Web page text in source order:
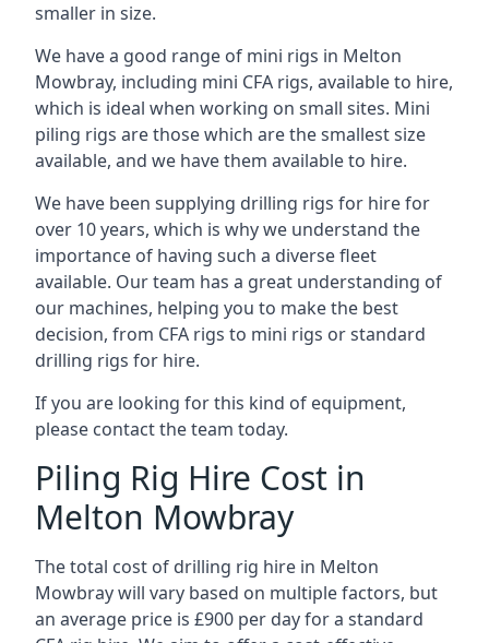
smaller in size.
We have a good range of mini rigs in Melton
Mowbray, including mini CFA rigs, available to hire,
which is ideal when working on small sites. Mini
piling rigs are those which are the smallest size
available, and we have them available to hire.
We have been supplying drilling rigs for hire for
over 10 years, which is why we understand the
importance of having such a diverse fleet
available. Our team has a great understanding of
our machines, helping you to make the best
decision, from CFA rigs to mini rigs or standard
drilling rigs for hire.
If you are looking for this kind of equipment,
please contact the team today.
Piling Rig Hire Cost in
Melton Mowbray
The total cost of drilling rig hire in Melton
Mowbray will vary based on multiple factors, but
an average price is £900 per day for a standard